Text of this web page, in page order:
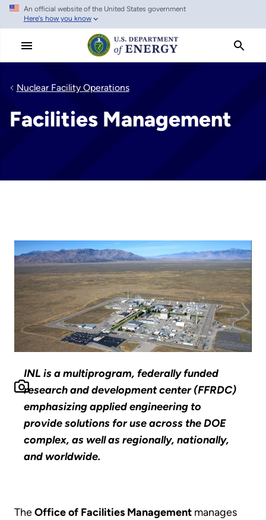
Skip
main
An official website of the United States government
Here's how you know
Nuclear Facility Operations
Facilities Management
INL is a multiprogram, federally funded
research and development center (FFRDC)
emphasizing applied engineering to
provide solutions for use across the DOE
complex, as well as regionally, nationally,
and worldwide.
TheOffice of Facilities Management manages